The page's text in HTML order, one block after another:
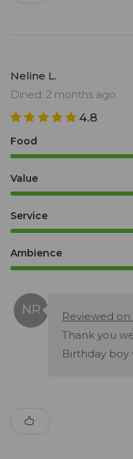
Neline L.
Dined: 2 months ago
4.8
Food
Value
Service
Ambience
Reviewed
Thank you
Birthday boy